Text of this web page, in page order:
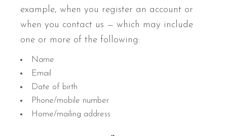
example, when you register an account or
when you contact us — which may include
one or more of the following:
Name
Email
Date of birth
Phone/mobile number
Home/mailing address